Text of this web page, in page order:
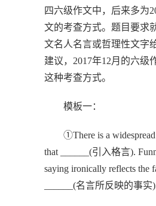
四六级作文中，后来多为
文的考查方式。题目要求
文名人名言或哲理性文字
建议，2017年12月的六级
这种考查方式。
模板一：
①There is a widespread
that ______(引入格言).
saying ironically reflects the
______(名言所反映的事实